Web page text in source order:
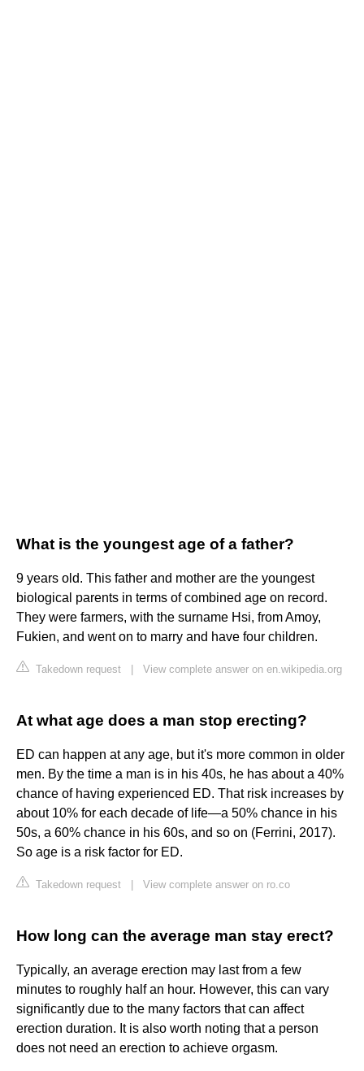
What is the youngest age of a father?
9 years old. This father and mother are the youngest
biological parents in terms of combined age on record.
They were farmers, with the surname Hsi, from Amoy,
Fukien, and went on to marry and have four children.
Takedown request View complete answer on en.wikipedia.org
At what age does a man stop erecting?
ED can happen at any age, but it's more common in older
men. By the time a man is in his 40s, he has about a 40%
chance of having experienced ED. That risk increases by
about 10% for each decade of life—a 50% chance in his
50s, a 60% chance in his 60s, and so on (Ferrini, 2017).
So age is a risk factor for ED.
Takedown request View complete answer on ro.co
How long can the average man stay erect?
Typically, an average erection may last from a few
minutes to roughly half an hour. However, this can vary
significantly due to the many factors that can affect
erection duration. It is also worth noting that a person
does not need an erection to achieve orgasm.